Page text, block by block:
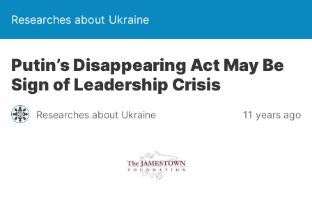
Researches about Ukraine
Putin’s Disappearing Act May Be
Sign of Leadership Crisis
Researches about Ukraine 11 years ago